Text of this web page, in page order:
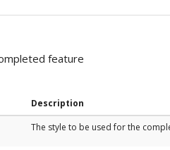
feature
Description
The style to be used for the